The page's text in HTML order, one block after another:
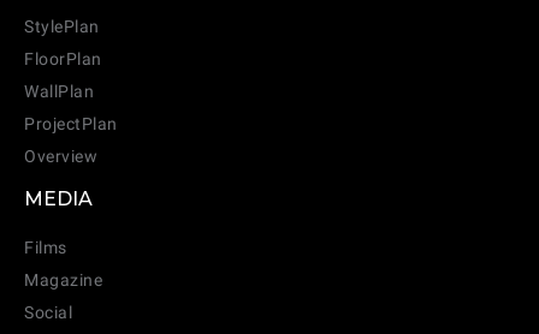
StylePlan
FloorPlan
WallPlan
ProjectPlan
Overview
MEDIA
Films
Magazine
Social